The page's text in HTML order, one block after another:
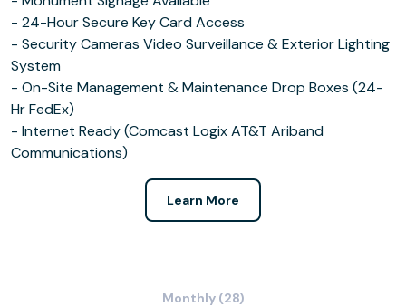
- 24-Hour Secure Key Card Access
- Security Cameras Video Surveillance & Exterior Lighting
System
- On-Site Management & Maintenance Drop Boxes (24-
Hr FedEx)
- Internet Ready (Comcast Logix AT&T Ariband
Communications)
Learn More
Monthly (28)